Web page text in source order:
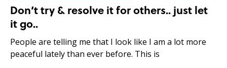
Don’t try & resolve it for others.. just let
it go..
People are telling me that I look like I am a lot more
peaceful lately than ever before. This is